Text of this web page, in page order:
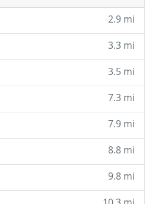
2.9 mi
3.3 mi
3.5 mi
7.3 mi
7.9 mi
8.8 mi
9.8 mi